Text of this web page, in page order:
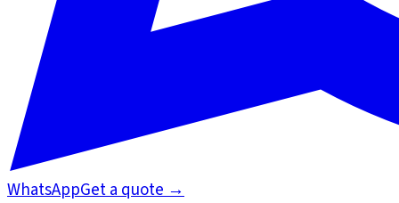
WhatsAppGet a quote→